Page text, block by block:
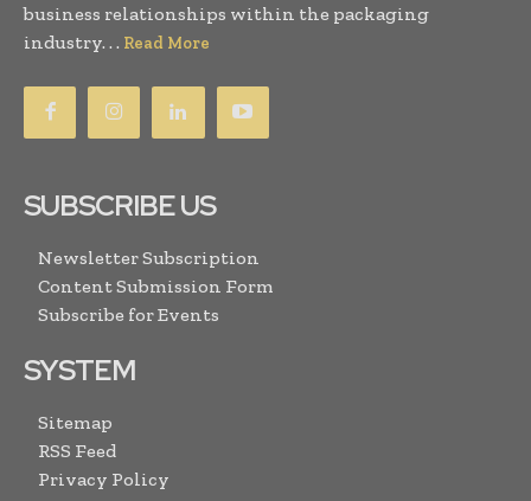
business relationships within the packaging
industry. . . Read More
SUBSCRIBE US
Newsletter Subscription
Content Submission Form
Subscribe for Events
SYSTEM
Sitemap
RSS Feed
Privacy Policy